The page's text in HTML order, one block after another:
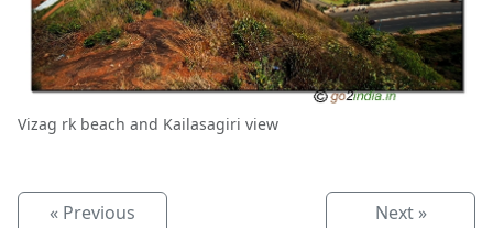
Vizag rk beach and Kailasagiri view
« Previous Next »